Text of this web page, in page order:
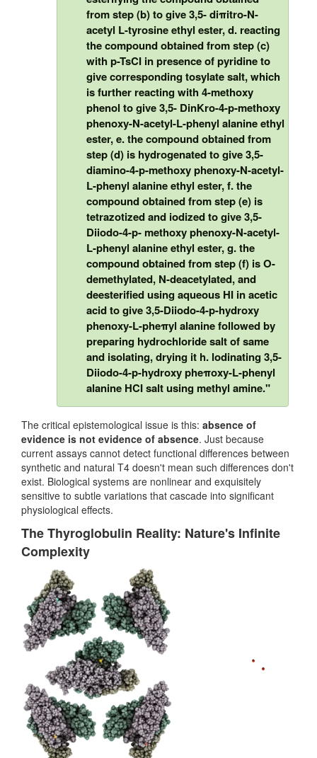
from step (b) to give 3,5- diπitro-N-
acetyl L-tyrosine ethyl ester, d. reacting
the compound obtained from step (c)
with p-TsCI in presence of pyridine to
give corresponding tosylate salt, which
is further reacting with 4-methoxy
phenol to give 3,5- DinKro-4-p-methoxy
phenoxy-N-acetyl-L-phenyl alanine ethyl
ester, e. the compound obtained from
step (d) is hydrogenated to give 3,5-
diamino-4-p-methoxy phenoxy-N-acetyl-
L-phenyl alanine ethyl ester, f. the
compound obtained from step (e) is
tetrazotized and iodized to give 3,5-
Diiodo-4-p- methoxy phenoxy-N-acetyl-
L-phenyl alanine ethyl ester, g. the
compound obtained from step (f) is O-
demethylated, N-deacetylated, and
deesterified using aqueous HI in acetic
acid to give 3,5-Diiodo-4-p-hydroxy
phenoxy-L-pheπyl alanine followed by
preparing hydrochloride salt of same
and isolating, drying it h. lodinating 3,5-
Diiodo-4-p-hydroxy pheπoxy-L-phenyl
alanine HCI salt using methyl amine."
The critical epistemological issue is this: absence of
evidence is not evidence of absence. Just because
current assays cannot detect functional differences between
synthetic and natural T4 doesn't mean such differences don't
exist. Biological systems are nonlinear and exquisitely
sensitive to subtle variations that cascade into significant
physiological effects.
The Thyroglobulin Reality: Nature's Infinite
Complexity